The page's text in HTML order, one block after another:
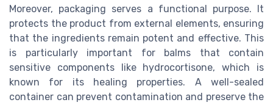
Moreover, packaging serves a functional purpose. It
protects the product from external elements, ensuring
that the ingredients remain potent and effective. This
is particularly important for balms that contain
sensitive components like hydrocortisone, which is
known for its healing properties. A well-sealed
container can prevent contamination and preserve the